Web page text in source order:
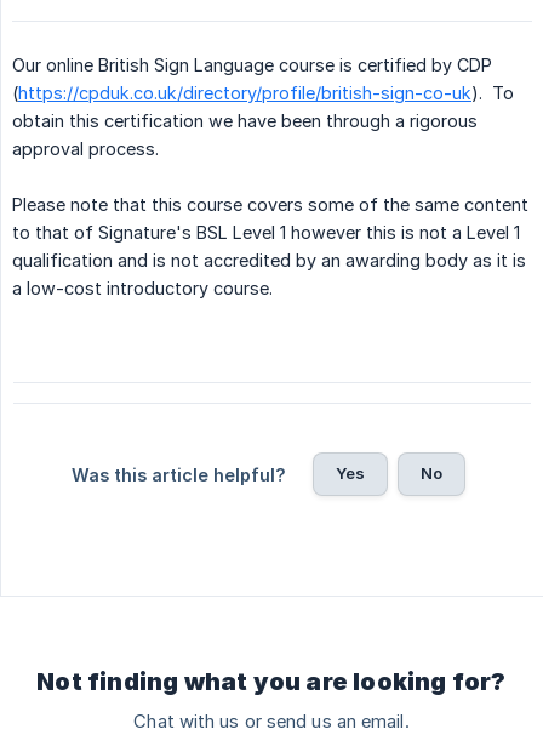
Our online British Sign Language course is certified by CDP
(https://cpduk.co.uk/directory/profile/british-sign-co-uk). To
obtain this certification we have been through a rigorous
approval process.
Please note that this course covers some of the same content
to that of Signature's BSL Level 1 however this is not a Level 1
qualification and is not accredited by an awarding body as it is
a low-cost introductory course.
Was this article helpful? Yes No
Not finding what you are looking for?
Chat with us or send us an email.